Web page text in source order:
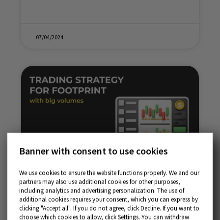
07/04/2024
Trading strategy for Footprint with big volumes
Banner with consent to use cookies
We use cookies to ensure the website functions properly. We and our
partners may also use additional cookies for other purposes,
including analytics and advertising personalization. The use of
additional cookies requires your consent, which you can express by
clicking "Accept all". If you do not agree, click Decline. If you want to
choose which cookies to allow, click Settings. You can withdraw